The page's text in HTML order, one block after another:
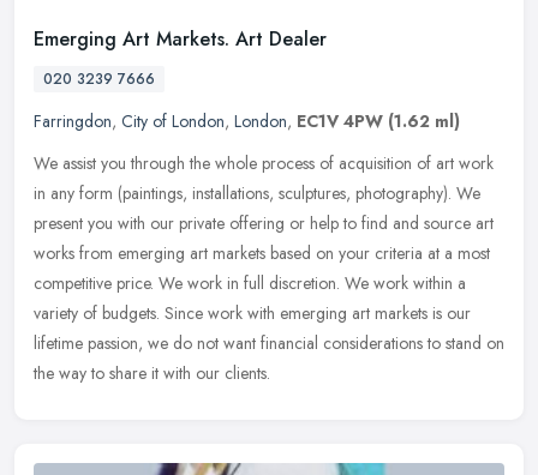
Emerging Art Markets. Art Dealer
020 3239 7666
Farringdon, City of London, London, EC1V 4PW (1.62 ml)
We assist you through the whole process of acquisition of art work
in any form (paintings, installations, sculptures, photography). We
present you with our private offering or help to find and source art
works from emerging art markets based on your criteria at a most
competitive price. We work in full discretion. We work within a
variety of budgets. Since work with emerging art markets is our
lifetime passion, we do not want financial considerations to stand on
the way to share it with our clients.